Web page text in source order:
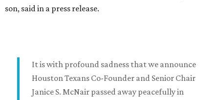
son, said in a press release.
It is with profound sadness that we announce
Houston Texans Co-Founder and Senior Chair
Janice S. McNair passed away peacefully in